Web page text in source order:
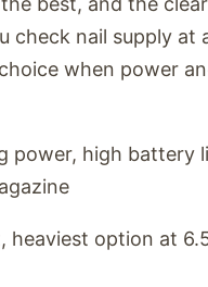
check nail supply at
when power
power, high battery
heaviest option at